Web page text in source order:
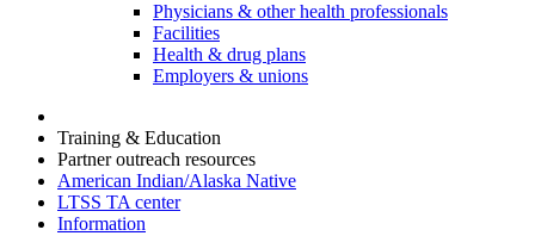
Physicians & other health professionals
Facilities
Health & drug plans
Employers & unions
Training & Education
Partner outreach resources
American Indian/Alaska Native
LTSS TA center
Information